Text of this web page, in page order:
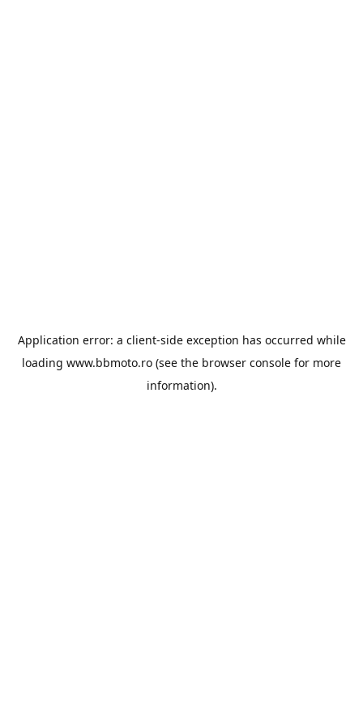
Application error: a client-side exception has occurred while
loading www.bbmoto.ro (see the browser console for more
information).